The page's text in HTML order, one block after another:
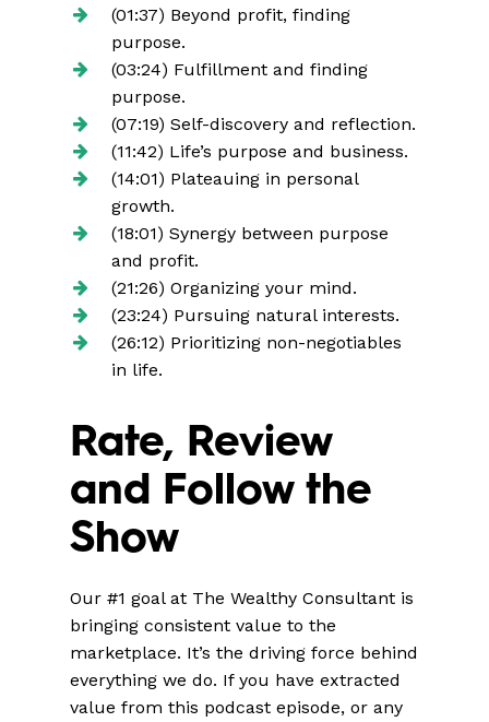
(01:37) Beyond profit, finding
purpose.
(03:24) Fulfillment and finding
purpose.
(07:19) Self-discovery and reflection.
(11:42) Life’s purpose and business.
(14:01) Plateauing in personal
growth.
(18:01) Synergy between purpose
and profit.
(21:26) Organizing your mind.
(23:24) Pursuing natural interests.
(26:12) Prioritizing non-negotiables
in life.
Rate, Review
and Follow the
Show
Our #1 goal at The Wealthy Consultant is
bringing consistent value to the
marketplace. It’s the driving force behind
everything we do. If you have extracted
value from this podcast episode, or any